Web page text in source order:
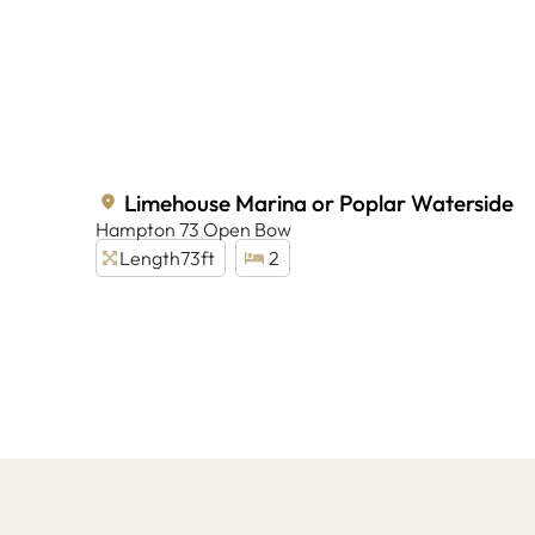
Limehouse Marina or Poplar Waterside
Hampton 73 Open Bow
Length73ft 2